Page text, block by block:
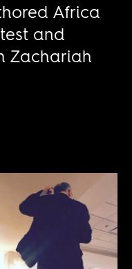
Africa
and
Zachariah